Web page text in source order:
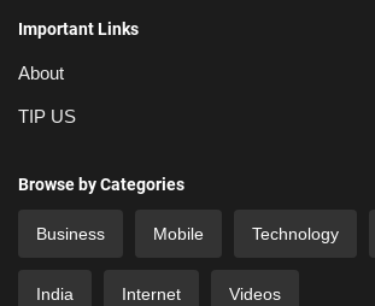
Important Links
About
TIP US
Browse by Categories
Business Mobile Technology
India Internet Videos